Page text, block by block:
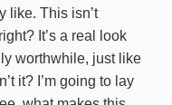
like. This isn’t
It’s a real look
worthwhile, just like
it? I’m going to lay